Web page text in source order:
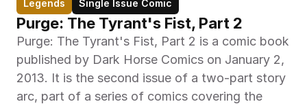
Legends Single Issue Comic
Purge: The Tyrant's Fist, Part 2
Purge: The Tyrant's Fist, Part 2 is a comic book
published by Dark Horse Comics on January 2,
2013. It is the second issue of a two-part story
arc, part of a series of comics covering the